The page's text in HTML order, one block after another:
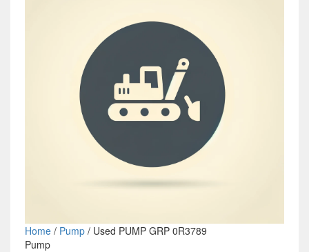
Home/ Pump/ Used PUMP GRP 0R3789
Pump